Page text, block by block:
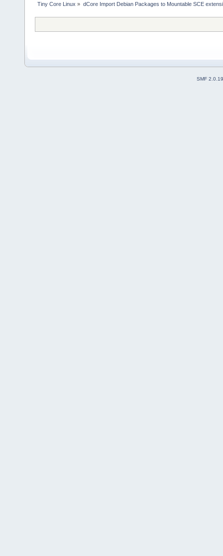
Tiny Core Linux » dCore Import Debian Packages to Mountable SCE
SMF 2.0.19